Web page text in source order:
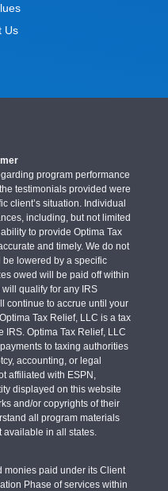
Us
program performance
testimonials provided were
client’s situation. Individual
including, but not limited
to provide Optima Tax
and timely. We do not
lowered by a specific
owed will be paid off within
qualify for any IRS
continue to accrue until your
Tax Relief, LLC is a tax
IRS. Optima Tax Relief, LLC
to taxing authorities
accounting, or legal
affiliated with ESPN,
displayed on this website
and/or copyrights of their
all program materials
in all states.
monies paid under its Client
Phase of services within